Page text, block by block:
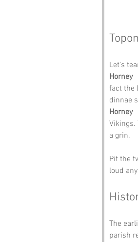
Let’s
Horney
fact the
dinnae
Horney
Vikings.
a grin.
Pit the
loud
The
parish